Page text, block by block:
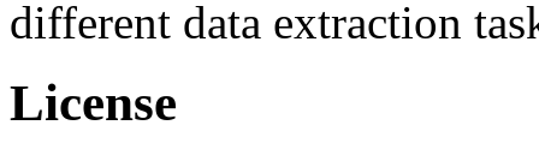
different data extraction
License